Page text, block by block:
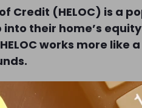
Credit (HELOC) is a
their home’s
works more